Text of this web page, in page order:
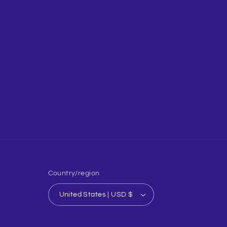
Country/region
United States | USD $